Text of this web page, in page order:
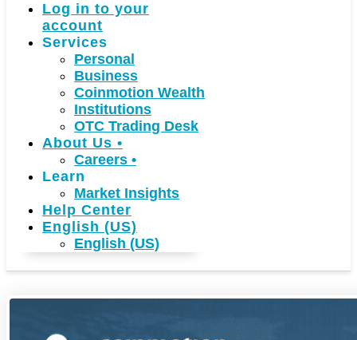
Log in to your
account
Services
Personal
Business
Coinmotion Wealth
Institutions
OTC Trading Desk
About Us •
Careers •
Learn
Market Insights
Help Center
English (US)
English (US)